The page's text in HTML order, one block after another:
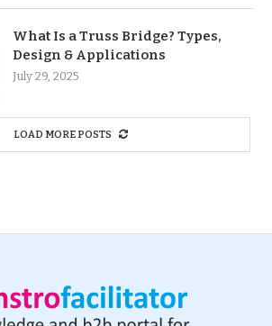
What Is a Truss Bridge? Types,
Design & Applications
July 29, 2025
LOAD MORE POSTS